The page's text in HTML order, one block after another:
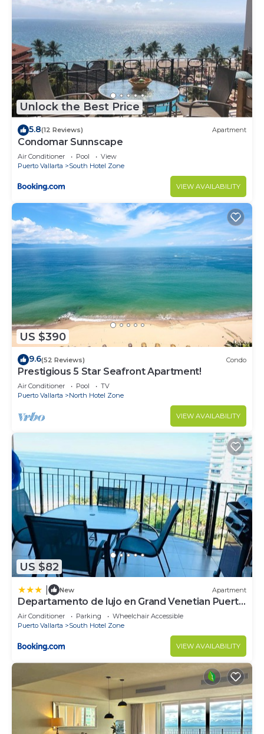
Unlock the Best Price
5.8(12 Reviews) Apartment
Condomar Sunnscape
Air Conditioner Pool
View
Puerto Vallarta
South Hotel Zone
VIEW AVAILABILITY
US $390
9.6(52 Reviews) Condo
Prestigious 5 Star Seafront Apartment!
Air Conditioner Pool
TV
Puerto Vallarta
North Hotel Zone
VIEW AVAILABILITY
US $82
New Apartment
Departamento de lujo en Grand Venetian Puerto
Vallarta
Air Conditioner Parking
Wheelchair Accessible
Puerto Vallarta
South Hotel Zone
VIEW AVAILABILITY